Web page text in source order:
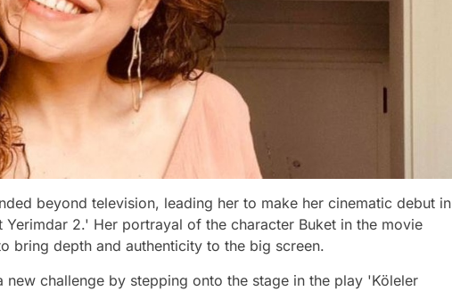
beyond television, leading her to make her cinematic debut in
2.' Her portrayal of the character Buket in the movie
bring depth and authenticity to the big screen.
new challenge by stepping onto the stage in the play 'Köleler